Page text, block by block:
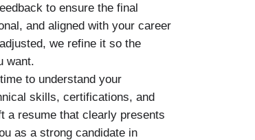
to ensure the final
and aligned with your career
we refine it so the
want.
to understand your
skills, certifications, and
a resume that clearly presents
as a strong candidate in